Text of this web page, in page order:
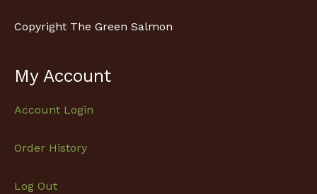
Copyright The Green Salmon
My Account
Account Login
Order History
Log Out